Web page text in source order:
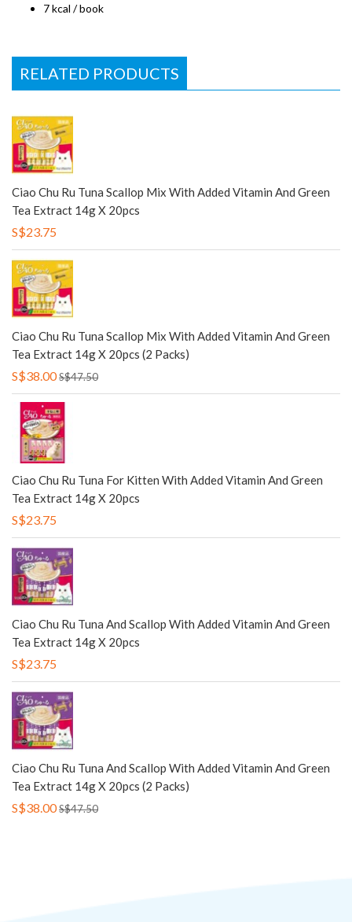
7 kcal / book
RELATED PRODUCTS
Ciao Chu Ru Tuna Scallop Mix With Added Vitamin And Green
Tea Extract 14g X 20pcs
S$23.75
Ciao Chu Ru Tuna Scallop Mix With Added Vitamin And Green
Tea Extract 14g X 20pcs (2 Packs)
S$38.00S$47.50
Ciao Chu Ru Tuna For Kitten With Added Vitamin And Green
Tea Extract 14g X 20pcs
S$23.75
Ciao Chu Ru Tuna And Scallop With Added Vitamin And Green
Tea Extract 14g X 20pcs
S$23.75
Ciao Chu Ru Tuna And Scallop With Added Vitamin And Green
Tea Extract 14g X 20pcs (2 Packs)
S$38.00S$47.50